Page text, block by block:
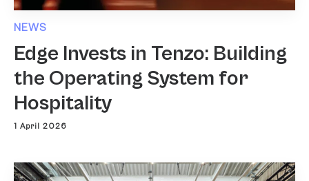
NEWS
Edge Invests in Tenzo: Building
the Operating System for
Hospitality
1 April 2026